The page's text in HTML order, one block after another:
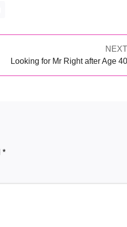
NEXT
Looking for Mr Right after Age 40
*